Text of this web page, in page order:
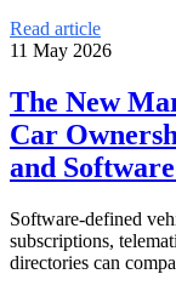
Read article
11 May 2026
The New
Car
and
Software-defined
subscriptions,
directories can